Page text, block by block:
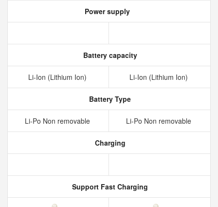
Power supply
Battery capacity
Li-Ion (Lithium Ion) Li-Ion (Lithium Ion)
Battery Type
Li-Po Non removable Li-Po Non removable
Charging
Support Fast Charging